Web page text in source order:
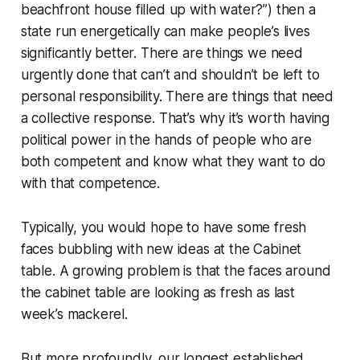
beachfront house filled up with water?”) then a
state run energetically can make people’s lives
significantly better. There are things we need
urgently done that can’t and shouldn’t be left to
personal responsibility. There are things that need
a collective response. That’s why it’s worth having
political power in the hands of people who are
both competent and know what they want to do
with that competence.
Typically, you would hope to have some fresh
faces bubbling with new ideas at the Cabinet
table. A growing problem is that the faces around
the cabinet table are looking as fresh as last
week’s mackerel.